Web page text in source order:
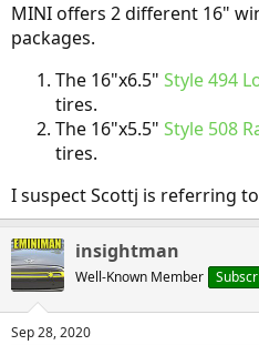
MINI offers 2 different 16"
packages.
The 16"x6.5" Style 494
tires.
The 16"x5.5" Style 508
tires.
I suspect Scottj is referring
insightman
Well-Known Member
Sep 28, 2020